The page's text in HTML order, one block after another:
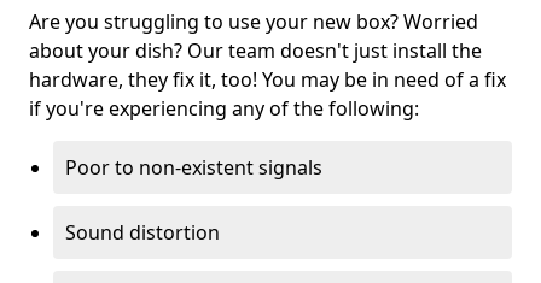
Are you struggling to use your new box? Worried
about your dish? Our team doesn't just install the
hardware, they fix it, too! You may be in need of a fix
if you're experiencing any of the following:
Poor to non-existent signals
Sound distortion